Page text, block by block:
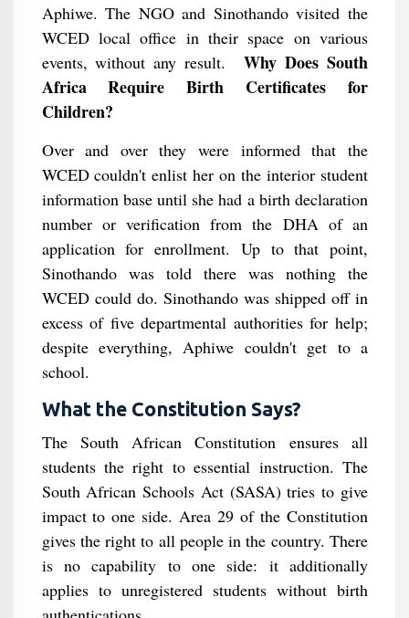
Aphiwe. The NGO and Sinothando visited the
WCED local office in their space on various
events, without any result.Why Does South
Africa Require Birth Certificates for
Children?
Over and over they were informed that the
WCED couldn't enlist her on the interior student
information base until she had a birth declaration
number or verification from the DHA of an
application for enrollment. Up to that point,
Sinothando was told there was nothing the
WCED could do. Sinothando was shipped off in
excess of five departmental authorities for help;
despite everything, Aphiwe couldn't get to a
school.
What the Constitution Says?
The South African Constitution ensures all
students the right to essential instruction. The
South African Schools Act (SASA) tries to give
impact to one side. Area 29 of the Constitution
gives the right to all people in the country. There
is no capability to one side: it additionally
applies to unregistered students without birth